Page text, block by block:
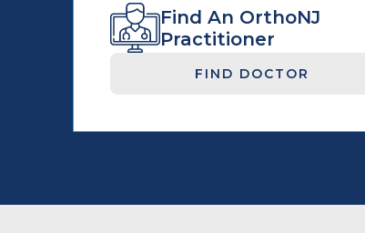
Find An OrthoNJ
Practitioner
FIND DOCTOR